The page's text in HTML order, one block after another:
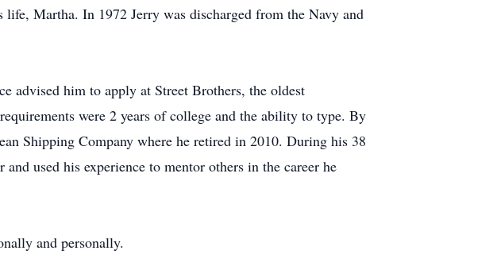
Martha. In 1972 Jerry was discharged from the Navy and
advised him to apply at Street Brothers, the oldest
were 2 years of college and the ability to type. By
Shipping Company where he retired in 2010. During his 38
used his experience to mentor others in the career he
and personally.